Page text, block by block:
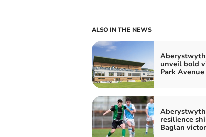
ALSO IN THE NEWS
Aberystwyth
unveil bold
Park
Aberystwyth
resilience
Baglan